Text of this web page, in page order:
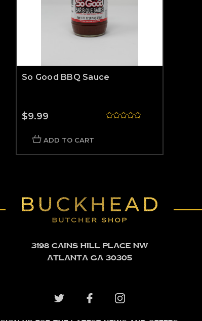
So Good BBQ Sauce
$9.99
ADD TO CART
3198 Cains Hill Place NW
Atlanta GA 30305